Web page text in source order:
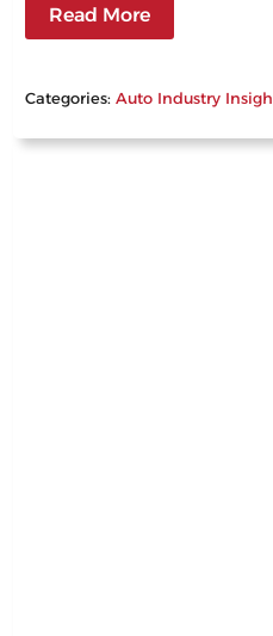
Read More
Categories:Auto Industry